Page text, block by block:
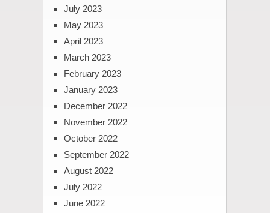
July 2023
May 2023
April 2023
March 2023
February 2023
January 2023
December 2022
November 2022
October 2022
September 2022
August 2022
July 2022
June 2022